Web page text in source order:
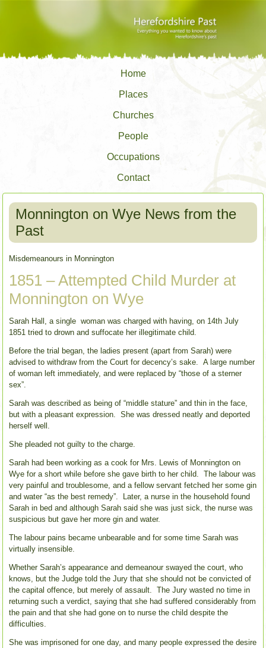
Home
Places
Churches
People
Occupations
Contact
Monnington on Wye News from the
Past
Misdemeanours in Monnington
1851 – Attempted Child Murder at
Monnington on Wye
Sarah Hall, a single woman was charged with having, on 14th July
1851 tried to drown and suffocate her illegitimate child.
Before the trial began, the ladies present (apart from Sarah) were
advised to withdraw from the Court for decency’s sake. A large number
of woman left immediately, and were replaced by “those of a sterner
sex”.
Sarah was described as being of “middle stature” and thin in the face,
but with a pleasant expression. She was dressed neatly and deported
herself well.
She pleaded not guilty to the charge.
Sarah had been working as a cook for Mrs. Lewis of Monnington on
Wye for a short while before she gave birth to her child. The labour was
very painful and troublesome, and a fellow servant fetched her some gin
and water “as the best remedy”. Later, a nurse in the household found
Sarah in bed and although Sarah said she was just sick, the nurse was
suspicious but gave her more gin and water.
The labour pains became unbearable and for some time Sarah was
virtually insensible.
Whether Sarah’s appearance and demeanour swayed the court, who
knows, but the Judge told the Jury that she should not be convicted of
the capital offence, but merely of assault. The Jury wasted no time in
returning such a verdict, saying that she had suffered considerably from
the pain and that she had gone on to nurse the child despite the
difficulties.
She was imprisoned for one day, and many people expressed the desire